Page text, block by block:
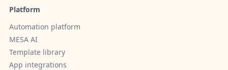
Platform
Automation platform
MESA AI
Template library
App integrations